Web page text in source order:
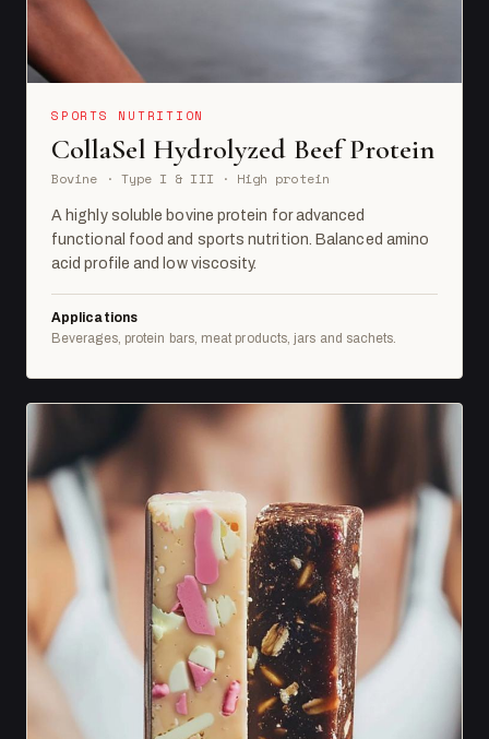
SPORTS NUTRITION
CollaSel Hydrolyzed Beef Protein
Bovine · Type I & III · High protein
A highly soluble bovine protein for advanced
functional food and sports nutrition. Balanced amino
acid profile and low viscosity.
Applications
Beverages, protein bars, meat products, jars and sachets.